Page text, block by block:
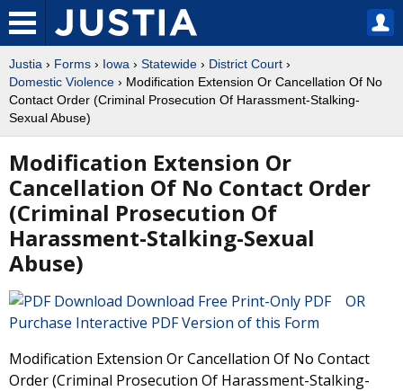
Justia › Forms › Iowa › Statewide › District Court ›
Domestic Violence › Modification Extension Or Cancellation Of No
Contact Order (Criminal Prosecution Of Harassment-Stalking-
Sexual Abuse)
Modification Extension Or
Cancellation Of No Contact Order
(Criminal Prosecution Of
Harassment-Stalking-Sexual
Abuse)
Download Free Print-Only PDF OR
Purchase Interactive PDF Version of this Form
Modification Extension Or Cancellation Of No Contact
Order (Criminal Prosecution Of Harassment-Stalking-